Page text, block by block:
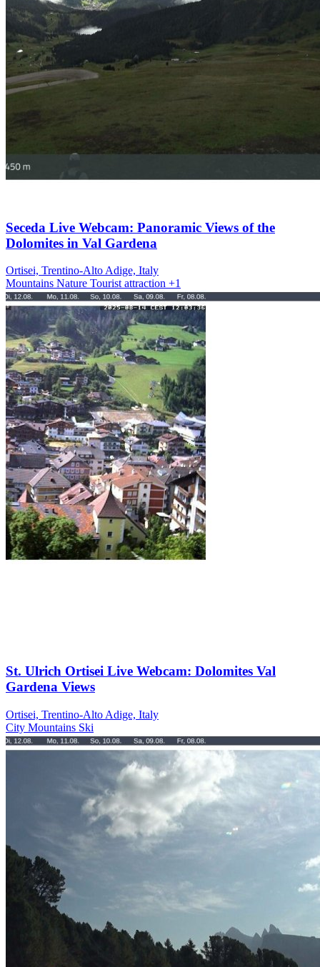
Seceda Live Webcam: Panoramic Views of the
Dolomites in Val Gardena
Ortisei, Trentino-Alto Adige, Italy
Mountains Nature Tourist attraction +1
St. Ulrich Ortisei Live Webcam: Dolomites Val
Gardena Views
Ortisei, Trentino-Alto Adige, Italy
City Mountains Ski